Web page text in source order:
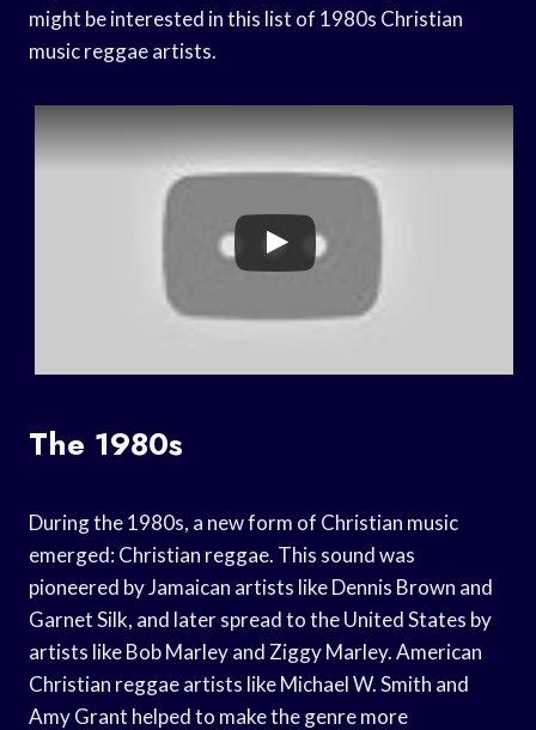
might be interested in this list of 1980s Christian
music reggae artists.
The 1980s
During the 1980s, a new form of Christian music
emerged: Christian reggae. This sound was
pioneered by Jamaican artists like Dennis Brown and
Garnet Silk, and later spread to the United States by
artists like Bob Marley and Ziggy Marley. American
Christian reggae artists like Michael W. Smith and
Amy Grant helped to make the genre more